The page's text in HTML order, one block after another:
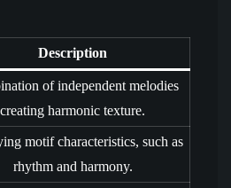
Description
of independent melodies
creating harmonic texture.
motif characteristics, such as
rhythm and harmony.